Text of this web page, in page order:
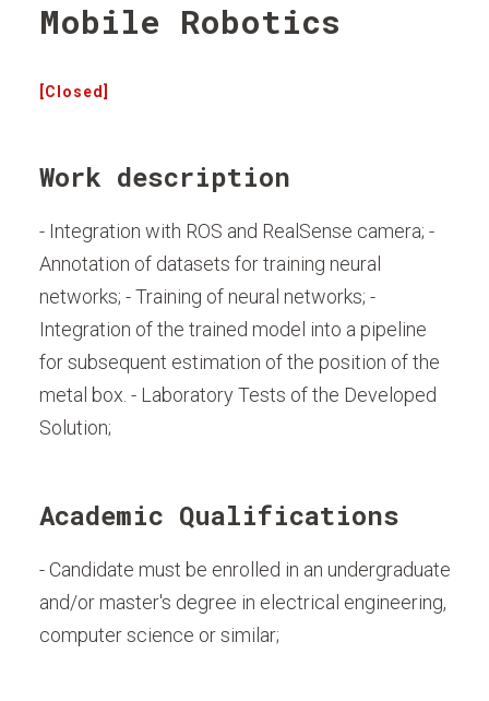
Mobile Robotics
[Closed]
Work description
- Integration with ROS and RealSense camera; -
Annotation of datasets for training neural
networks; - Training of neural networks; -
Integration of the trained model into a pipeline
for subsequent estimation of the position of the
metal box. - Laboratory Tests of the Developed
Solution;
Academic Qualifications
- Candidate must be enrolled in an undergraduate
and/or master's degree in electrical engineering,
computer science or similar;